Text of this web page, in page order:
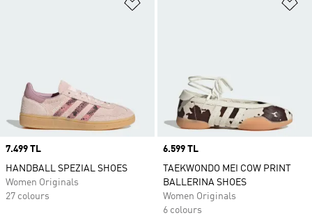
Price
7.499 TL
HANDBALL SPEZIAL SHOES
Women Originals
27 colours
Price
6.599 TL
TAEKWONDO MEI COW PRINT
BALLERINA SHOES
Women Originals
6 colours